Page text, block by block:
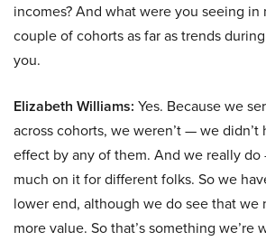
incomes? And what were you seeing
couple of cohorts as far as trends
you.
Elizabeth Williams: Yes. Because we
across cohorts, we weren’t — we didn’t
effect by any of them. And we really
much on it for different folks. So we
lower end, although we do see that we
more value. So that’s something we’re